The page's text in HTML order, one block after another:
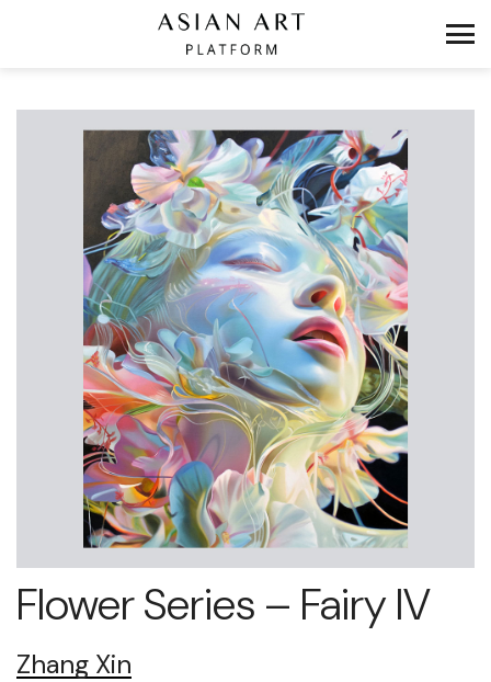
Flower Series – Fairy IV
Zhang Xin